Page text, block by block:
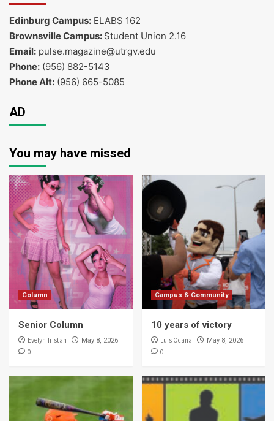
Edinburg Campus: ELABS 162
Brownsville Campus: Student Union 2.16
Email: pulse.magazine@utrgv.edu
Phone: (956) 882-5143
Phone Alt: (956) 665-5085
AD
You may have missed
Column
Senior Column
Evelyn Tristan May 8, 2026
0
Campus & Community
10 years of victory
Luis Ocana May 8, 2026
0